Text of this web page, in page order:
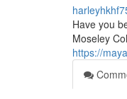
Have you
Moseley
https://